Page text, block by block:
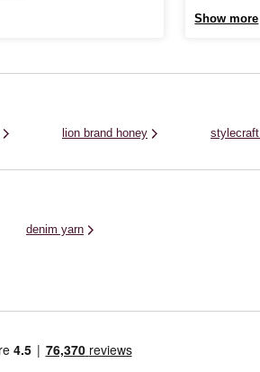
Show more
lion brand honey
denim yarn